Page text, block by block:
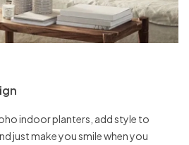
indoor planters, add style to
just make you smile when you